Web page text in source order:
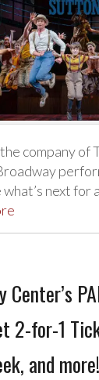
company of
next for
Center’s
2-for-1
and more!